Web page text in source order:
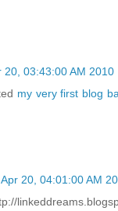
20, 03:43:00 AM 2010
my very first blog
20, 04:01:00 AM